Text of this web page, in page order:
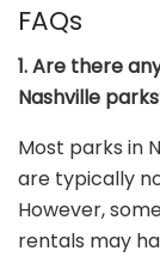
FAQs
1. Are there
Nashville
Most parks in
are typically
However,
rentals may